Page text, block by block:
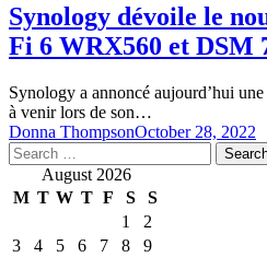
Synology dévoile le
Fi 6 WRX560 et DSM
Synology a annoncé aujourd’hui
à venir lors de son…
Donna ThompsonOctober 28, 2022
Search
for: August 2026
M T W T F S
S
1
2
3
4 5 6 7 8
9